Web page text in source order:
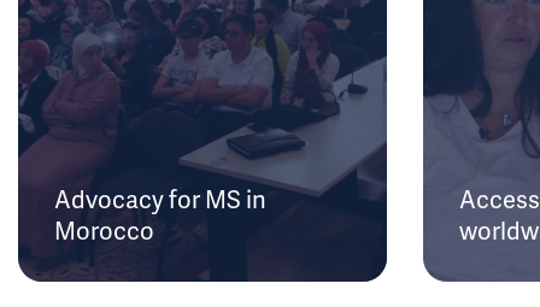
Advocacy for MS in
Morocco